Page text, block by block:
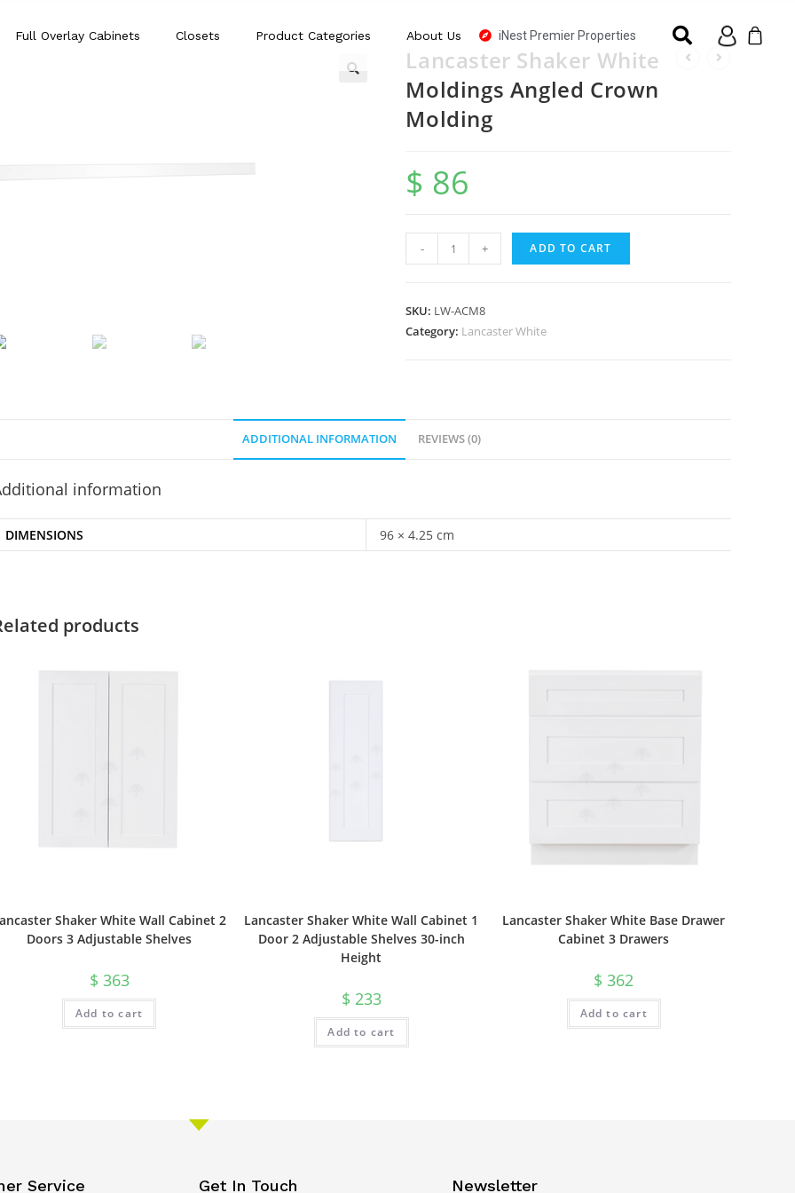
Full Overlay Cabinets Closets Product Categories About Us iNest Premier Properties
Lancaster Shaker White
Moldings Angled Crown
Molding
$ 86
- + ADD TO CART
SKU: LW-ACM8
Category: Lancaster White
ADDITIONAL INFORMATION REVIEWS (0)
information
DIMENSIONS 96 × 4.25 cm
products
Shaker White Wall Cabinet 2
Doors 3 Adjustable Shelves
$ 363
Add to cart
Lancaster Shaker White Wall Cabinet 1
Door 2 Adjustable Shelves 30-inch
Height
$ 233
Add to cart
Lancaster Shaker White Base Drawer
Cabinet 3 Drawers
$ 362
Add to cart
Service Get In Touch Newsletter